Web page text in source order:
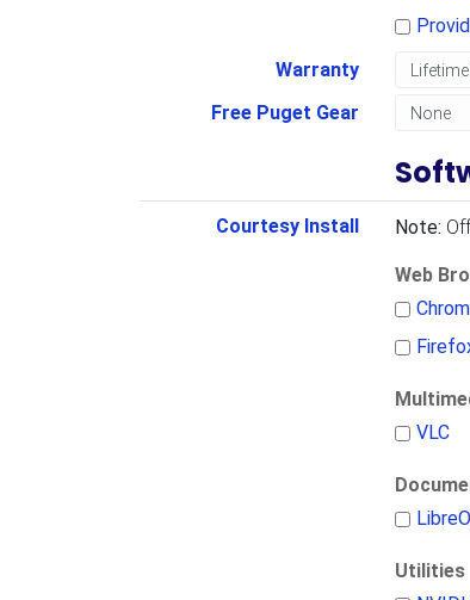
Warranty
Free Puget Gear
Courtesy Install Note:
Web
VLC
Utilities